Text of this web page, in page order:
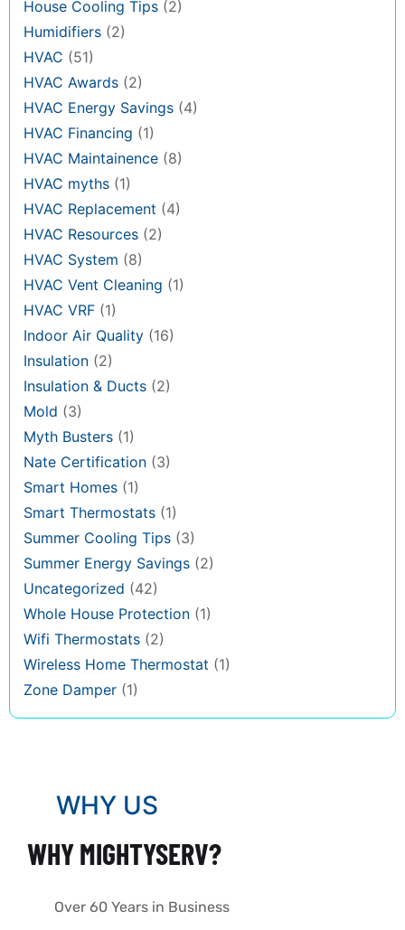
House Cooling Tips (2)
Humidifiers (2)
HVAC (51)
HVAC Awards (2)
HVAC Energy Savings (4)
HVAC Financing (1)
HVAC Maintainence (8)
HVAC myths (1)
HVAC Replacement (4)
HVAC Resources (2)
HVAC System (8)
HVAC Vent Cleaning (1)
HVAC VRF (1)
Indoor Air Quality (16)
Insulation (2)
Insulation & Ducts (2)
Mold (3)
Myth Busters (1)
Nate Certification (3)
Smart Homes (1)
Smart Thermostats (1)
Summer Cooling Tips (3)
Summer Energy Savings (2)
Uncategorized (42)
Whole House Protection (1)
Wifi Thermostats (2)
Wireless Home Thermostat (1)
Zone Damper (1)
WHY US
WHY MIGHTYSERV?
Over 60 Years in Business